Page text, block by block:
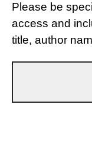
Please be
access and
title, author